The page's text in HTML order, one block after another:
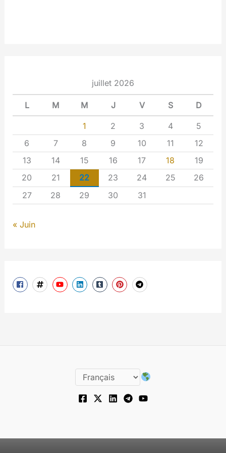
juillet 2026
L M M J V S D
1 2 3 4
5
6
7 8 9 10 11
12
13
14 15 16 17 18
19
20
21 22 23 24 25
26
27
28 29 30 31
« Juin